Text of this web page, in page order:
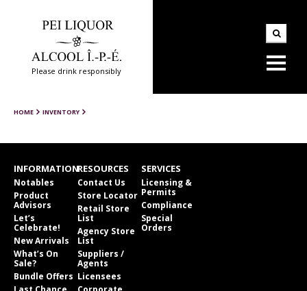
Please drink responsibly
HOME INVENTORY
INFORMATION
Notables
Product
Advisors
Let’s
Celebrate!
New Arrivals
What’s On
Sale?
Bundle Offers
RESOURCES
Contact Us
Store Locator
Retail Store
List
Agency Store
List
Suppliers /
Agents
Licensees
SERVICES
Licensing &
Permits
Compliance
Special
Orders